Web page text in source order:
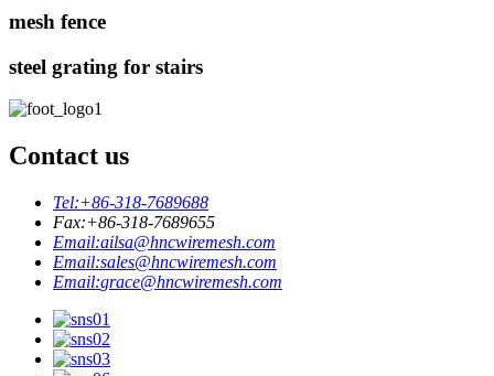
mesh fence
steel grating for stairs
Contact us
Tel:+86-318-7689688
Fax:+86-318-7689655
Email:ailsa@hncwiremesh.com
Email:sales@hncwiremesh.com
Email:grace@hncwiremesh.com